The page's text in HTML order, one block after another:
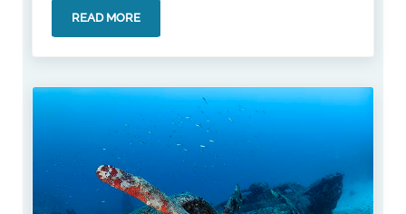
READ MORETHE DISCOVERY OF B-17F BLACK JACK WRECK